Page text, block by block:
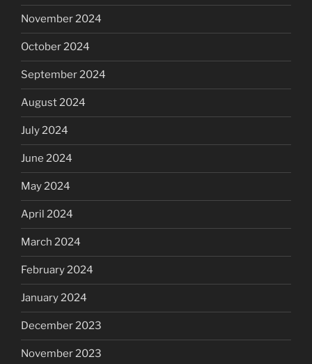
November 2024
October 2024
September 2024
August 2024
July 2024
June 2024
May 2024
April 2024
March 2024
February 2024
January 2024
December 2023
November 2023